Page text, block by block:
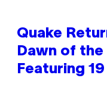
Quake
Dawn of
Featuring